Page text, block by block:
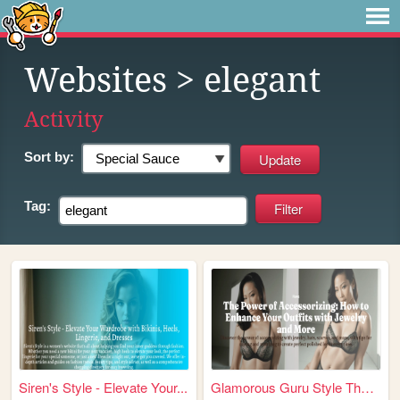
Websites > elegant
Activity
Sort by:
Tag:
Siren's Style - Elevate Your... Glamorous Guru Style The Pow...